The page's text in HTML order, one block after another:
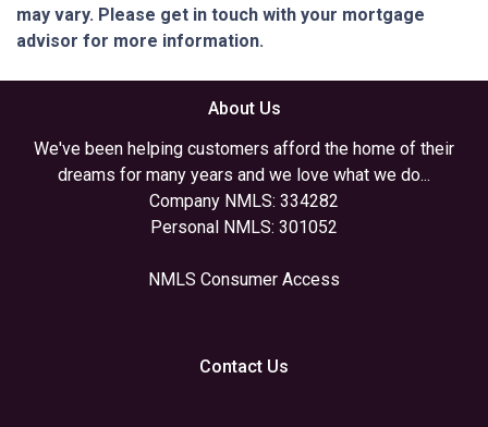
may vary. Please get in touch with your mortgage
advisor for more information.
About Us
We've been helping customers afford the home of their
dreams for many years and we love what we do...
Company NMLS: 334282
Personal NMLS: 301052
NMLS Consumer Access
Contact Us